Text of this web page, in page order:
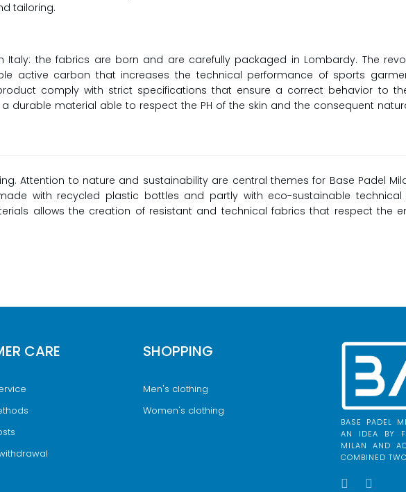
tailoring.
Italy: the fabrics are born and are carefully packaged in Lombardy. The
active carbon that increases the technical performance of sports
comply with strict specifications that ensure a correct behavior to
durable material able to respect the PH of the skin and the consequent
Attention to nature and sustainability are central themes for Base Padel
with recycled plastic bottles and partly with eco-sustainable
allows the creation of resistant and technical fabrics that respect the
CARE SHOPPING
Men's clothing
Women's clothing
BASE PADEL
AN IDEA BY
MILAN AND
COMBINED